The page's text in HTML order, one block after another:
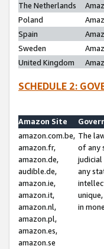
The Netherlands
Poland
Spain
Sweden
United Kingdom
SCHEDULE 2:
Amazon Site
amazon.com.be,
amazon.fr,
amazon.de,
audible.de,
amazon.ie,
amazon.it,
amazon.nl,
amazon.pl,
amazon.es,
amazon.se
The
of any
any
in